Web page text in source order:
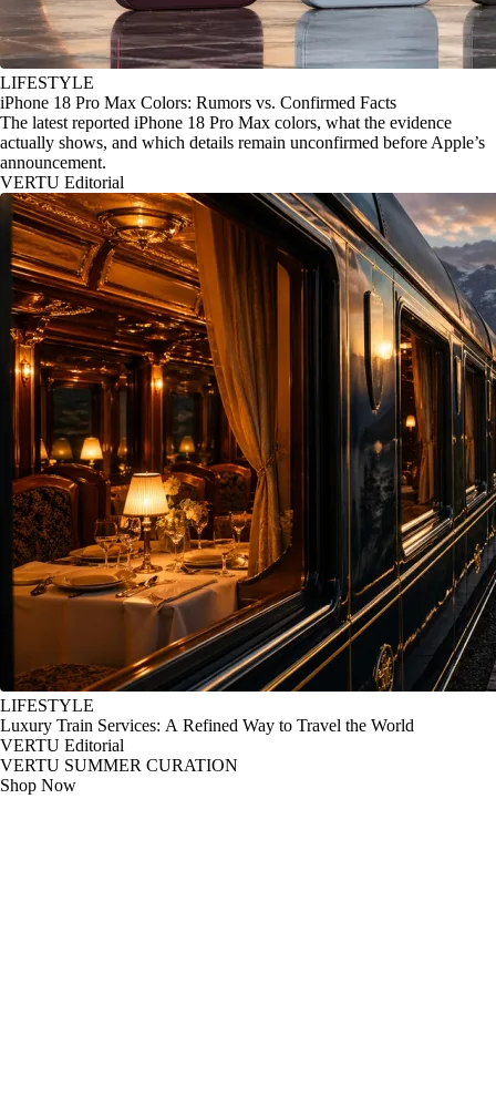
LIFESTYLE
iPhone 18 Pro Max Colors: Rumors vs. Confirmed Facts
The latest reported iPhone 18 Pro Max colors, what the evidence
actually shows, and which details remain unconfirmed before Apple’s
announcement.
VERTU Editorial
LIFESTYLE
Luxury Train Services: A Refined Way to Travel the World
VERTU Editorial
VERTU SUMMER CURATION
Shop Now